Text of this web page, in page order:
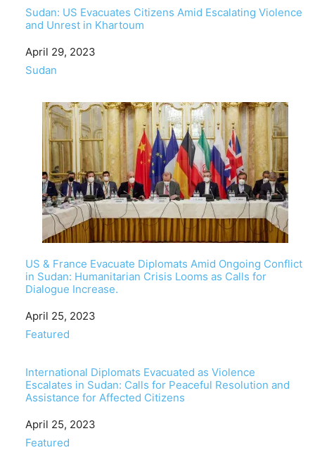
Sudan: US Evacuates Citizens Amid Escalating Violence
and Unrest in Khartoum
Date
April 29, 2023
In relation to
Sudan
US & France Evacuate Diplomats Amid Ongoing Conflict
in Sudan: Humanitarian Crisis Looms as Calls for
Dialogue Increase.
Date
April 25, 2023
In relation to
Featured
International Diplomats Evacuated as Violence
Escalates in Sudan: Calls for Peaceful Resolution and
Assistance for Affected Citizens
Date
April 25, 2023
In relation to
Featured